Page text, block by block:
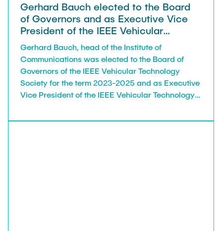
Gerhard Bauch elected to the Board
of Governors and as Executive Vice
President of the IEEE Vehicular
Technology Society
Gerhard Bauch, head of the Institute of
Communications was elected to the Board of
Governors of the IEEE Vehicular Technology
Society for the term 2023-2025 and as Executive
Vice President of the IEEE Vehicular Technology